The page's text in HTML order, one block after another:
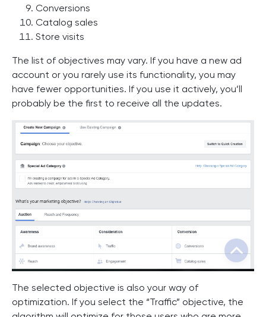
Conversions
Catalog sales
Store visits
The list of objectives may vary. If you have a new ad
account or you rarely use its functionality, you may
have fewer opportunities. If you use it actively, you’ll
probably be the first to receive all the updates.
The selected objective is also your way of
optimization. If you select the “Traffic” objective, the